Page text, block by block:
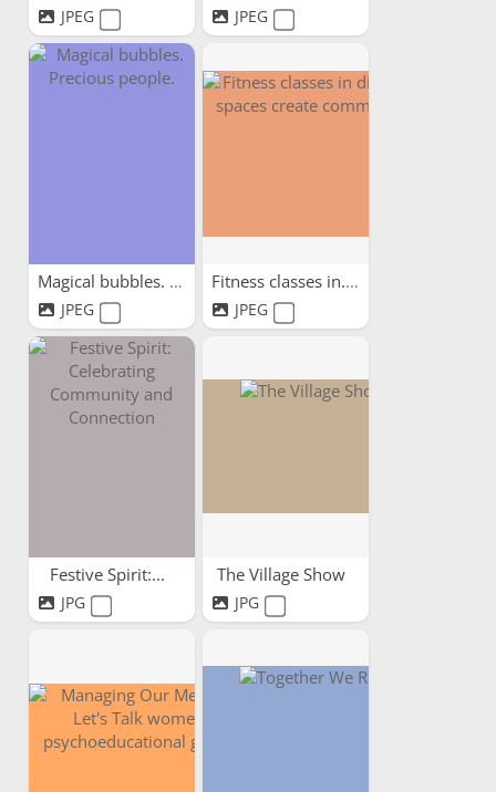
JPEG JPEG
Magical bubbles. Precious...
JPEG
Fitness classes in...
JPEG
Festive Spirit:...
JPG
The Village Show
JPG